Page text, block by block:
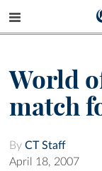
World
match
By CT Staff
April 18, 2007